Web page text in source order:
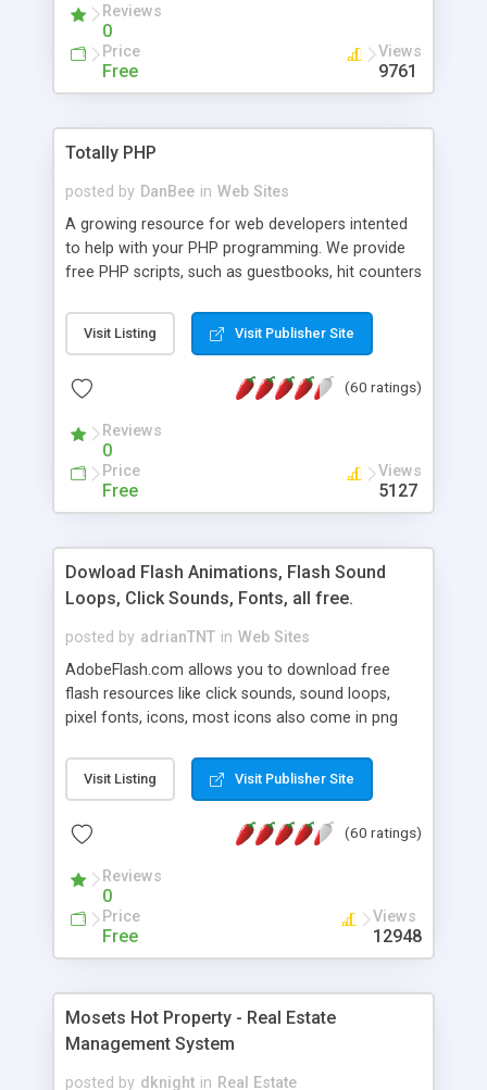
advance features like time reporting. Download
and demo our software on our home page for
Reviews
0
Price
Free
Views
9761
Totally PHP
posted by DanBee in Web Sites
A growing resource for web developers intented
to help with your PHP programming. We provide
free PHP scripts, such as guestbooks, hit counters
Visit Listing Visit Publisher Site
(60 ratings)
Reviews
0
Price
Free
Views
5127
Dowload Flash Animations, Flash Sound
Loops, Click Sounds, Fonts, all free.
posted by adrianTNT in Web Sites
AdobeFlash.com allows you to download free
flash resources like click sounds, sound loops,
pixel fonts, icons, most icons also come in png
with flash. You can also subscribe and stay
updated with new content. If you are an author
resources on site.
Visit Listing Visit Publisher Site
(60 ratings)
Reviews
0
Price
Free
Views
12948
Mosets Hot Property - Real Estate
Management System
posted by dknight in Real Estate